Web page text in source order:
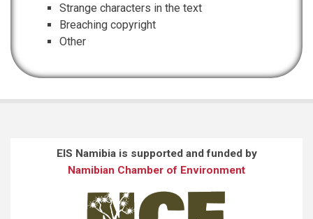
Strange characters in the text
Breaching copyright
Other
EIS Namibia is supported and funded by
Namibian Chamber of Environment